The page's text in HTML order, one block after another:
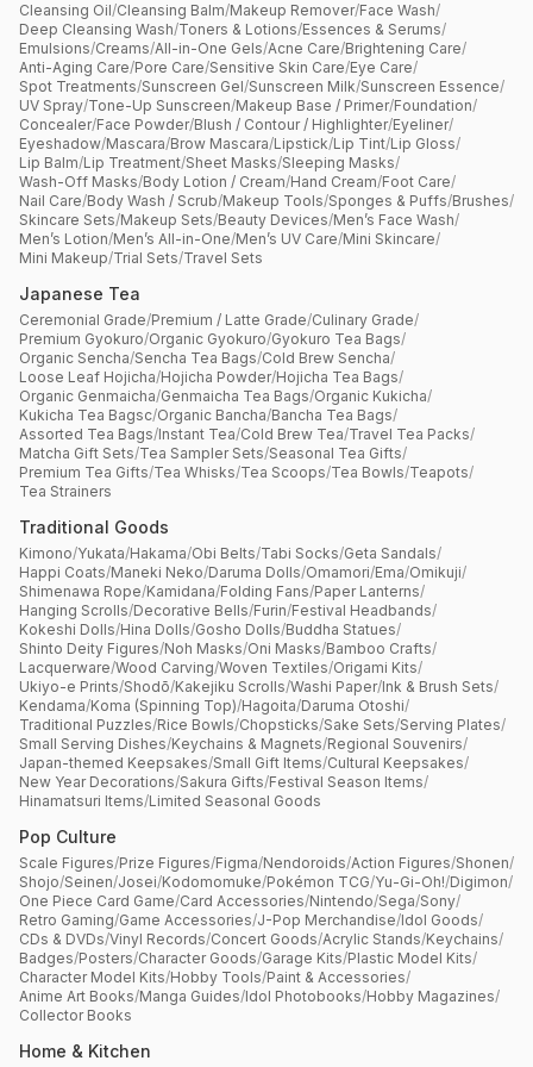
Cleansing Oil/Cleansing Balm/Makeup Remover/Face Wash/
Deep Cleansing Wash/Toners & Lotions/Essences & Serums/
Emulsions/Creams/All-in-One Gels/Acne Care/Brightening Care/
Anti-Aging Care/Pore Care/Sensitive Skin Care/Eye Care/
Spot Treatments/Sunscreen Gel/Sunscreen Milk/Sunscreen Essence/
UV Spray/Tone-Up Sunscreen/Makeup Base / Primer/Foundation/
Concealer/Face Powder/Blush / Contour / Highlighter/Eyeliner/
Eyeshadow/Mascara/Brow Mascara/Lipstick/Lip Tint/Lip Gloss/
Lip Balm/Lip Treatment/Sheet Masks/Sleeping Masks/
Wash-Off Masks/Body Lotion / Cream/Hand Cream/Foot Care/
Nail Care/Body Wash / Scrub/Makeup Tools/Sponges & Puffs/Brushes/
Skincare Sets/Makeup Sets/Beauty Devices/Men’s Face Wash/
Men’s Lotion/Men’s All-in-One/Men’s UV Care/Mini Skincare/
Mini Makeup/Trial Sets/Travel Sets
Japanese Tea
Ceremonial Grade/Premium / Latte Grade/Culinary Grade/
Premium Gyokuro/Organic Gyokuro/Gyokuro Tea Bags/
Organic Sencha/Sencha Tea Bags/Cold Brew Sencha/
Loose Leaf Hojicha/Hojicha Powder/Hojicha Tea Bags/
Organic Genmaicha/Genmaicha Tea Bags/Organic Kukicha/
Kukicha Tea Bagsc/Organic Bancha/Bancha Tea Bags/
Assorted Tea Bags/Instant Tea/Cold Brew Tea/Travel Tea Packs/
Matcha Gift Sets/Tea Sampler Sets/Seasonal Tea Gifts/
Premium Tea Gifts/Tea Whisks/Tea Scoops/Tea Bowls/Teapots/
Tea Strainers
Traditional Goods
Kimono/Yukata/Hakama/Obi Belts/Tabi Socks/Geta Sandals/
Happi Coats/Maneki Neko/Daruma Dolls/Omamori/Ema/Omikuji/
Shimenawa Rope/Kamidana/Folding Fans/Paper Lanterns/
Hanging Scrolls/Decorative Bells/Furin/Festival Headbands/
Kokeshi Dolls/Hina Dolls/Gosho Dolls/Buddha Statues/
Shinto Deity Figures/Noh Masks/Oni Masks/Bamboo Crafts/
Lacquerware/Wood Carving/Woven Textiles/Origami Kits/
Ukiyo-e Prints/Shodō/Kakejiku Scrolls/Washi Paper/Ink & Brush Sets/
Kendama/Koma (Spinning Top)/Hagoita/Daruma Otoshi/
Traditional Puzzles/Rice Bowls/Chopsticks/Sake Sets/Serving Plates/
Small Serving Dishes/Keychains & Magnets/Regional Souvenirs/
Japan-themed Keepsakes/Small Gift Items/Cultural Keepsakes/
New Year Decorations/Sakura Gifts/Festival Season Items/
Hinamatsuri Items/Limited Seasonal Goods
Pop Culture
Scale Figures/Prize Figures/Figma/Nendoroids/Action Figures/Shonen/
Shojo/Seinen/Josei/Kodomomuke/Pokémon TCG/Yu-Gi-Oh!/Digimon/
One Piece Card Game/Card Accessories/Nintendo/Sega/Sony/
Retro Gaming/Game Accessories/J-Pop Merchandise/Idol Goods/
CDs & DVDs/Vinyl Records/Concert Goods/Acrylic Stands/Keychains/
Badges/Posters/Character Goods/Garage Kits/Plastic Model Kits/
Character Model Kits/Hobby Tools/Paint & Accessories/
Anime Art Books/Manga Guides/Idol Photobooks/Hobby Magazines/
Collector Books
Home & Kitchen